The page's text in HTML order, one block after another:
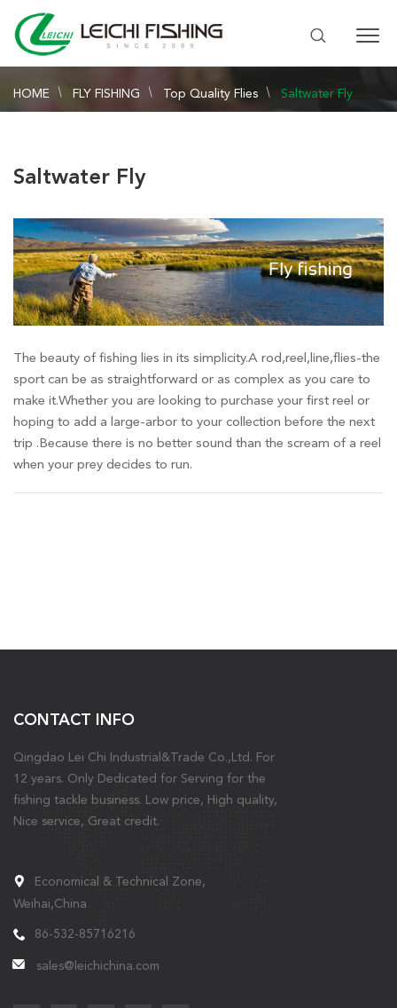
HOME FLY FISHING Top Quality Flies Saltwater Fly
Saltwater Fly
The beauty of fishing lies in its simplicity.A rod,reel,line,flies-the
sport can be as straightforward or as complex as you care to
make it.Whether you are looking to purchase your first reel or
hoping to add a large-arbor to your collection before the next
trip .Because there is no better sound than the scream of a reel
when your prey decides to run.
CONTACT INFO
Qingdao Lei Chi Industrial&Trade Co.,Ltd. For
12 years. Only Dedicated for Serving for the
fishing tackle business. Low price, High quality,
Nice service, Great credit.
Economical & Technical Zone,
Weihai,China
86-532-85716216
sales@leichichina.com